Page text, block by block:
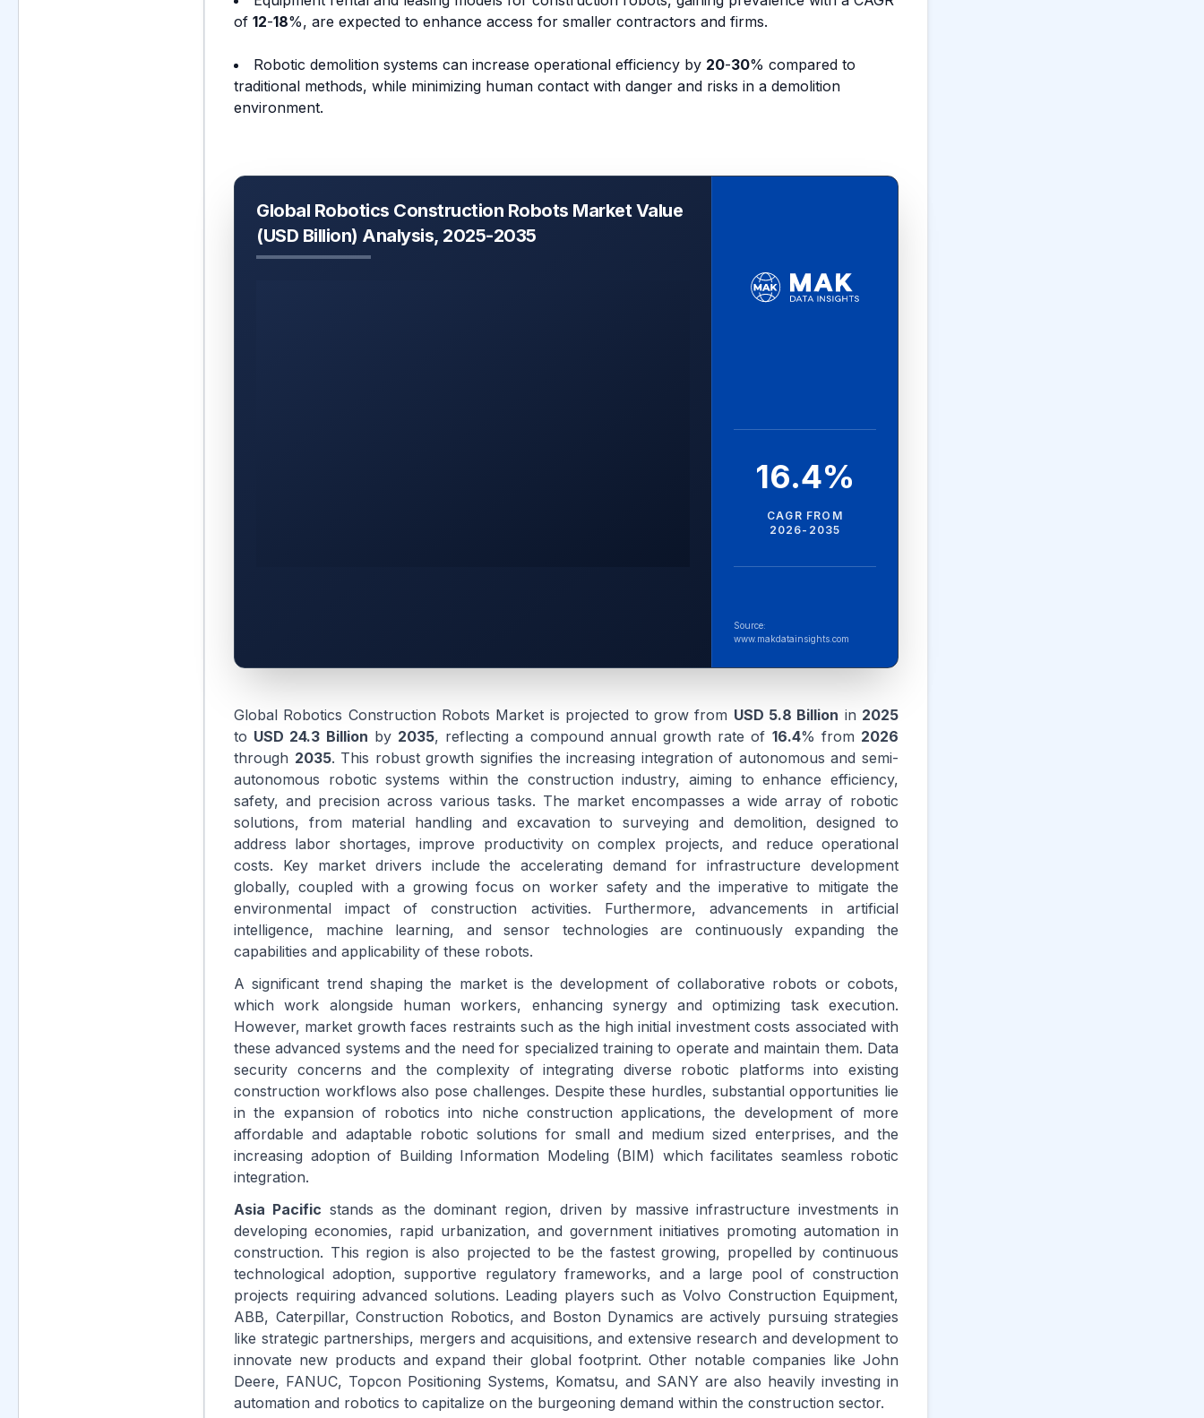
of 12-18%, are expected to enhance access for smaller contractors and firms.
Robotic demolition systems can increase operational efficiency by 20-30% compared to
traditional methods, while minimizing human contact with danger and risks in a demolition
environment.
Global Robotics Construction Robots Market Value
(USD Billion) Analysis, 2025-2035
16.4%
CAGR FROM
2026-2035
Source:
www.makdatainsights.com
Global Robotics Construction Robots Market is projected to grow from USD 5.8 Billion in 2025
to USD 24.3 Billion by 2035, reflecting a compound annual growth rate of 16.4% from 2026
through 2035. This robust growth signifies the increasing integration of autonomous and semi-
autonomous robotic systems within the construction industry, aiming to enhance efficiency,
safety, and precision across various tasks. The market encompasses a wide array of robotic
solutions, from material handling and excavation to surveying and demolition, designed to
address labor shortages, improve productivity on complex projects, and reduce operational
costs. Key market drivers include the accelerating demand for infrastructure development
globally, coupled with a growing focus on worker safety and the imperative to mitigate the
environmental impact of construction activities. Furthermore, advancements in artificial
intelligence, machine learning, and sensor technologies are continuously expanding the
capabilities and applicability of these robots.
A significant trend shaping the market is the development of collaborative robots or cobots,
which work alongside human workers, enhancing synergy and optimizing task execution.
However, market growth faces restraints such as the high initial investment costs associated with
these advanced systems and the need for specialized training to operate and maintain them. Data
security concerns and the complexity of integrating diverse robotic platforms into existing
construction workflows also pose challenges. Despite these hurdles, substantial opportunities lie
in the expansion of robotics into niche construction applications, the development of more
affordable and adaptable robotic solutions for small and medium sized enterprises, and the
increasing adoption of Building Information Modeling (BIM) which facilitates seamless robotic
integration.
Asia Pacific stands as the dominant region, driven by massive infrastructure investments in
developing economies, rapid urbanization, and government initiatives promoting automation in
construction. This region is also projected to be the fastest growing, propelled by continuous
technological adoption, supportive regulatory frameworks, and a large pool of construction
projects requiring advanced solutions. Leading players such as Volvo Construction Equipment,
ABB, Caterpillar, Construction Robotics, and Boston Dynamics are actively pursuing strategies
like strategic partnerships, mergers and acquisitions, and extensive research and development to
innovate new products and expand their global footprint. Other notable companies like John
Deere, FANUC, Topcon Positioning Systems, Komatsu, and SANY are also heavily investing in
automation and robotics to capitalize on the burgeoning demand within the construction sector.